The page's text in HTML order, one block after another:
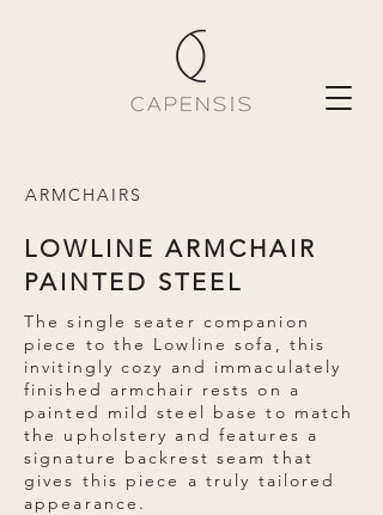
ARMCHAIRS
LOWLINE ARMCHAIR
PAINTED STEEL
The single seater companion
piece to the Lowline sofa, this
invitingly cozy and immaculately
finished armchair rests on a
painted mild steel base to match
the upholstery and features a
signature backrest seam that
gives this piece a truly tailored
appearance.